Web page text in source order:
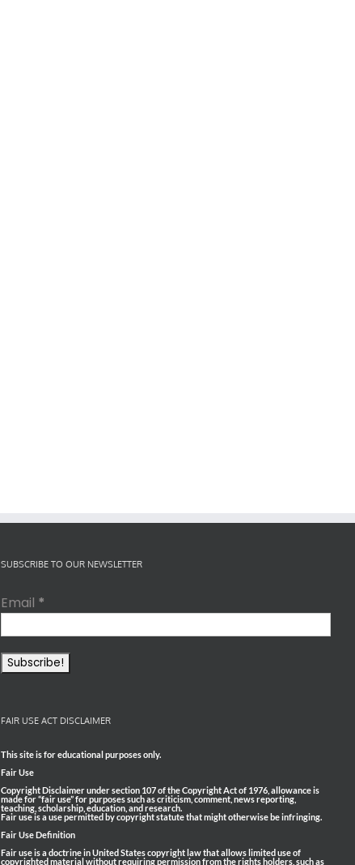
SUBSCRIBE TO OUR NEWSLETTER
Email *
FAIR USE ACT DISCLAIMER
This site is for educational purposes only.
Fair Use
Copyright Disclaimer under section 107 of the Copyright Act of 1976, allowance is
made for “fair use” for purposes such as criticism, comment, news reporting,
teaching, scholarship, education, and research.
Fair use is a use permitted by copyright statute that might otherwise be infringing.
Fair Use Definition
Fair use is a doctrine in United States copyright law that allows limited use of
copyrighted material without requiring permission from the rights holders, such as